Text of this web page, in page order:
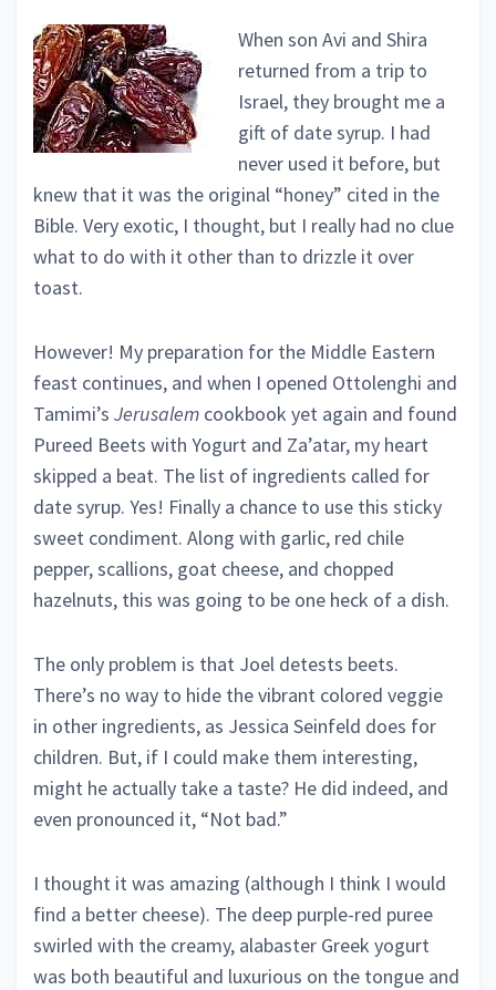
When son Avi and Shira
returned from a trip to
Israel, they brought me a
gift of date syrup. I had
never used it before, but
knew that it was the original “honey” cited in the
Bible. Very exotic, I thought, but I really had no clue
what to do with it other than to drizzle it over
toast.
However! My preparation for the Middle Eastern
feast continues, and when I opened Ottolenghi and
Tamimi’s Jerusalem cookbook yet again and found
Pureed Beets with Yogurt and Za’atar, my heart
skipped a beat. The list of ingredients called for
date syrup. Yes! Finally a chance to use this sticky
sweet condiment. Along with garlic, red chile
pepper, scallions, goat cheese, and chopped
hazelnuts, this was going to be one heck of a dish.
The only problem is that Joel detests beets.
There’s no way to hide the vibrant colored veggie
in other ingredients, as Jessica Seinfeld does for
children. But, if I could make them interesting,
might he actually take a taste? He did indeed, and
even pronounced it, “Not bad.”
I thought it was amazing (although I think I would
find a better cheese). The deep purple-red puree
swirled with the creamy, alabaster Greek yogurt
was both beautiful and luxurious on the tongue and